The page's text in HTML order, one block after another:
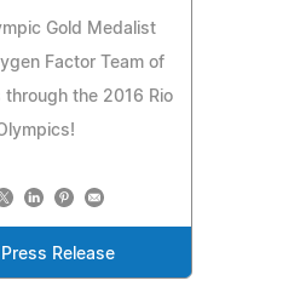
Gold Medalist
Factor Team of
through the 2016 Rio
Press Release